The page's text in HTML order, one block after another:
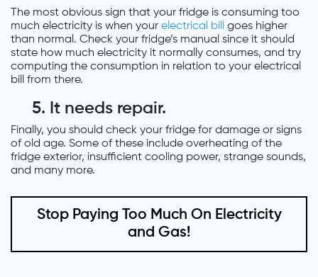
The most obvious sign that your fridge is consuming too
much electricity is when your electrical bill
goes higher
than normal. Check your fridge’s manual since it should
state how much electricity it normally consumes, and try
computing the consumption in relation to your electrical
bill from there.
5. It needs repair.
Finally, you should check your fridge for damage or signs
of old age. Some of these include overheating of the
fridge exterior, insufficient cooling power, strange sounds,
and many more.
Stop Paying Too Much On Electricity
and Gas!